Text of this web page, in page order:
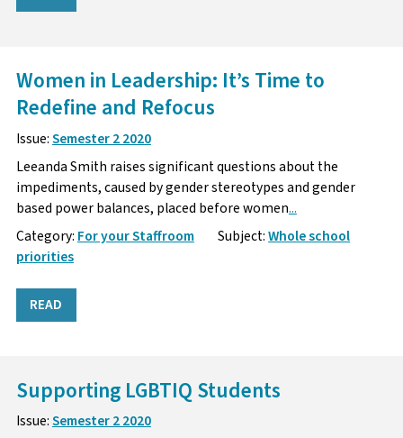
Women in Leadership: It’s Time to
Redefine and Refocus
Issue:Semester 2 2020
Leeanda Smith raises significant questions about the
impediments, caused by gender stereotypes and gender
based power balances, placed before women...
Category: For your Staffroom Subject:Whole school
priorities
READ
Supporting LGBTIQ Students
Issue:Semester 2 2020